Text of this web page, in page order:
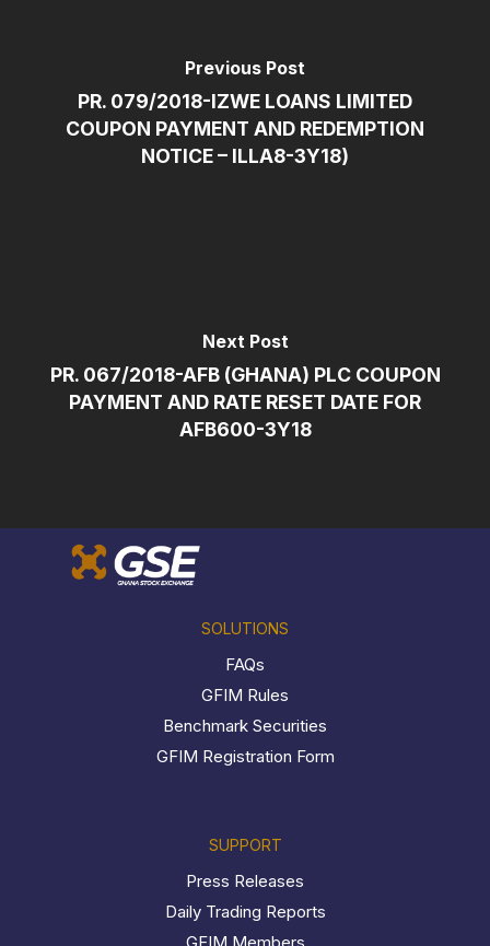
Previous Post
PR. 079/2018-IZWE LOANS LIMITED
COUPON PAYMENT AND REDEMPTION
NOTICE – ILLA8-3Y18)
Next Post
PR. 067/2018-AFB (GHANA) PLC COUPON
PAYMENT AND RATE RESET DATE FOR
AFB600-3Y18
SOLUTIONS
FAQs
GFIM Rules
Benchmark Securities
GFIM Registration Form
SUPPORT
Press Releases
Daily Trading Reports